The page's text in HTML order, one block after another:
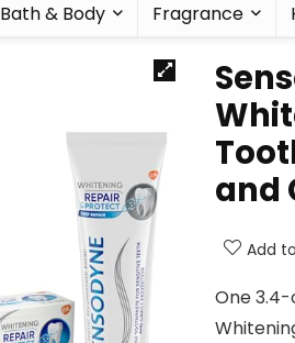
Bath & Body Fragrance
and
Add
One